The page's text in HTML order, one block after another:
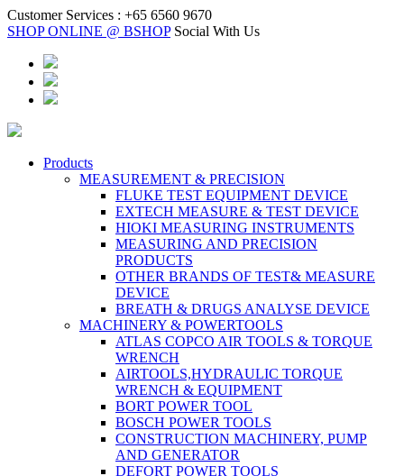
Customer Services : +65 6560 9670
SHOP ONLINE @ BSHOP Social With Us
Products
MEASUREMENT & PRECISION
FLUKE TEST EQUIPMENT DEVICE
EXTECH MEASURE & TEST DEVICE
HIOKI MEASURING INSTRUMENTS
MEASURING AND PRECISION
PRODUCTS
OTHER BRANDS OF TEST& MEASURE
DEVICE
BREATH & DRUGS ANALYSE DEVICE
MACHINERY & POWERTOOLS
ATLAS COPCO AIR TOOLS & TORQUE
WRENCH
AIRTOOLS,HYDRAULIC TORQUE
WRENCH & EQUIPMENT
BORT POWER TOOL
BOSCH POWER TOOLS
CONSTRUCTION MACHINERY, PUMP
AND GENERATOR
DEFORT POWER TOOLS